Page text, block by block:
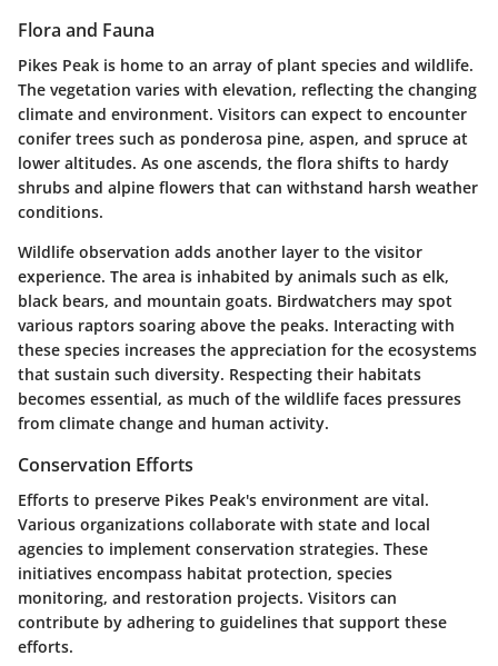
Flora and Fauna
Pikes Peak is home to an array of plant species and wildlife.
The vegetation varies with elevation, reflecting the changing
climate and environment. Visitors can expect to encounter
conifer trees such as ponderosa pine, aspen, and spruce at
lower altitudes. As one ascends, the flora shifts to hardy
shrubs and alpine flowers that can withstand harsh weather
conditions.
Wildlife observation adds another layer to the visitor
experience. The area is inhabited by animals such as elk,
black bears, and mountain goats. Birdwatchers may spot
various raptors soaring above the peaks. Interacting with
these species increases the appreciation for the ecosystems
that sustain such diversity. Respecting their habitats
becomes essential, as much of the wildlife faces pressures
from climate change and human activity.
Conservation Efforts
Efforts to preserve Pikes Peak's environment are vital.
Various organizations collaborate with state and local
agencies to implement conservation strategies. These
initiatives encompass habitat protection, species
monitoring, and restoration projects. Visitors can
contribute by adhering to guidelines that support these
efforts.